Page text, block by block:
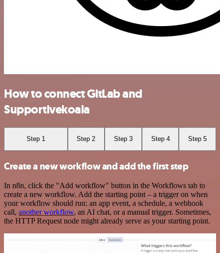
How to connect GitLab and
Supportivekoala
Step 1 Step 2 Step 3 Step 4 Step 5
Create a new workflow and add the first step
In n8n, click the "Add workflow" button in the Workflows tab to
create a new workflow. Add the starting point – a trigger on when
your workflow should run: an app event, a schedule, a webhook
call, another workflow, an AI chat, or a manual trigger. Sometimes,
the HTTP Request node might already serve as your starting point.